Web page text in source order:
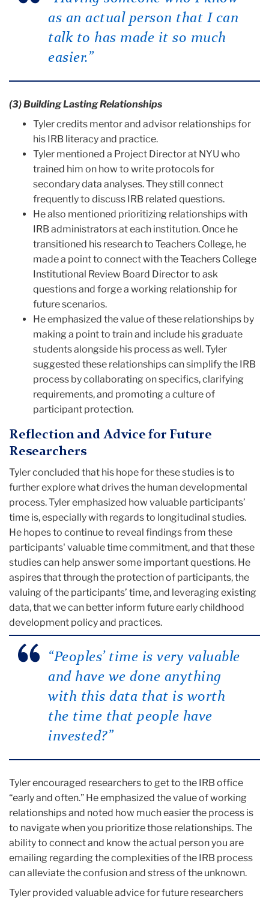
as an actual person that I can
talk to has made it so much
easier.”
(3) Building Lasting Relationships
Tyler credits mentor and advisor relationships for
his IRB literacy and practice.
Tyler mentioned a Project Director at NYU who
trained him on how to write protocols for
secondary data analyses. They still connect
frequently to discuss IRB related questions.
He also mentioned prioritizing relationships with
IRB administrators at each institution. Once he
transitioned his research to Teachers College, he
made a point to connect with the Teachers College
Institutional Review Board Director to ask
questions and forge a working relationship for
future scenarios.
He emphasized the value of these relationships by
making a point to train and include his graduate
students alongside his process as well. Tyler
suggested these relationships can simplify the IRB
process by collaborating on specifics, clarifying
requirements, and promoting a culture of
participant protection.
Reflection and Advice for Future
Researchers
Tyler concluded that his hope for these studies is to
further explore what drives the human developmental
process. Tyler emphasized how valuable participants’
time is, especially with regards to longitudinal studies.
He hopes to continue to reveal findings from these
participants' valuable time commitment, and that these
studies can help answer some important questions. He
aspires that through the protection of participants, the
valuing of the participants’ time, and leveraging existing
data, that we can better inform future early childhood
development policy and practices.
“Peoples’ time is very valuable
and have we done anything
with this data that is worth
the time that people have
invested?”
Tyler encouraged researchers to get to the IRB office
“early and often.” He emphasized the value of working
relationships and noted how much easier the process is
to navigate when you prioritize those relationships. The
ability to connect and know the actual person you are
emailing regarding the complexities of the IRB process
can alleviate the confusion and stress of the unknown.
Tyler provided valuable advice for future researchers